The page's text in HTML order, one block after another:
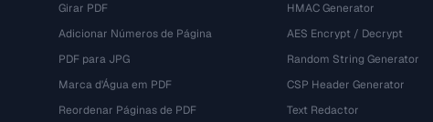
Girar PDF
Adicionar Números de Página
PDF para JPG
Marca d'Água em PDF
Reordenar Páginas de PDF
HMAC Generator
AES Encrypt / Decrypt
Random String Generator
CSP Header Generator
Text Redactor